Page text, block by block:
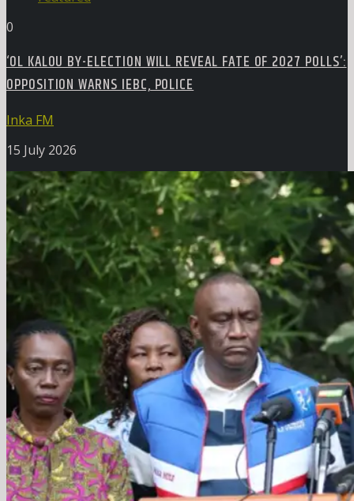
0
‘OL KALOU BY-ELECTION WILL REVEAL FATE OF 2027 POLLS’:
OPPOSITION WARNS IEBC, POLICE
Inka FM
15 July 2026